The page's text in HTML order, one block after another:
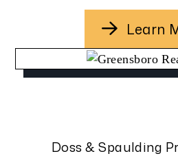
Learn
Doss & Spaulding